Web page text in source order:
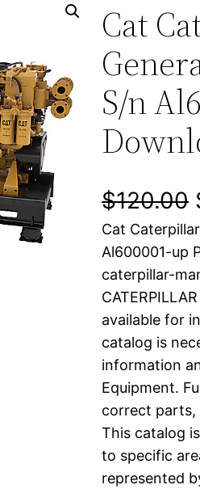
Cat
S/n
$120.00
r
i
i
l
Cat
Al600001-up
caterpillar-
available for
catalog is
information
Equipment.
correct parts,
This catalog
to specific
represented